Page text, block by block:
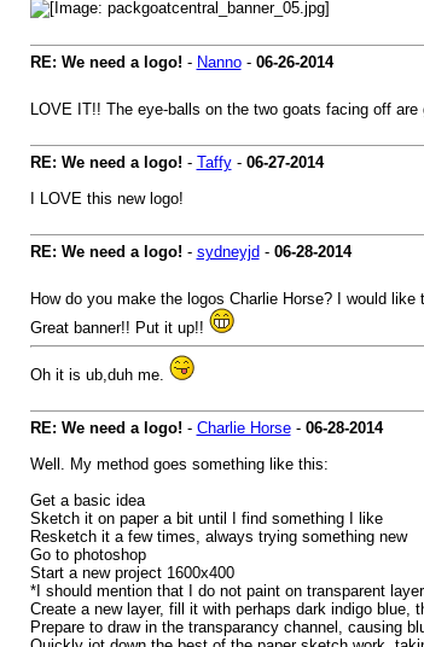
RE: We need a logo! - Nanno- 06-26-2014
LOVE IT!! The eye-balls on the two goats facing off are
RE: We need a logo! - Taffy- 06-27-2014
I LOVE this new logo!
RE: We need a logo! - sydneyjd - 06-28-2014
How do you make the logos Charlie Horse? I would
Great banner!! Put it up!!
Oh it is ub,duh me.
RE: We need a logo! - Charlie Horse- 06-28-2014
Well. My method goes something like this:
Get a basic idea
Sketch it on paper a bit until I find something I like
Resketch it a few times, always trying something new
Go to photoshop
Start a new project 1600x400
*I should mention that I do not paint on transparent
Create a new layer, fill it with perhaps dark indigo blue,
Prepare to draw in the transparancy channel, causing